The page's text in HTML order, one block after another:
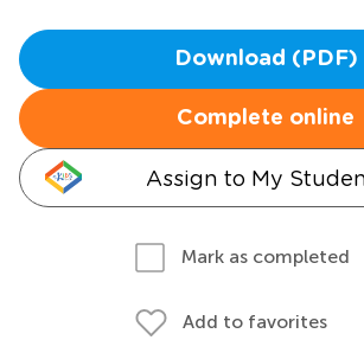
Download (PDF)
Complete online
Assign to My
Mark as completed
Add to favorites